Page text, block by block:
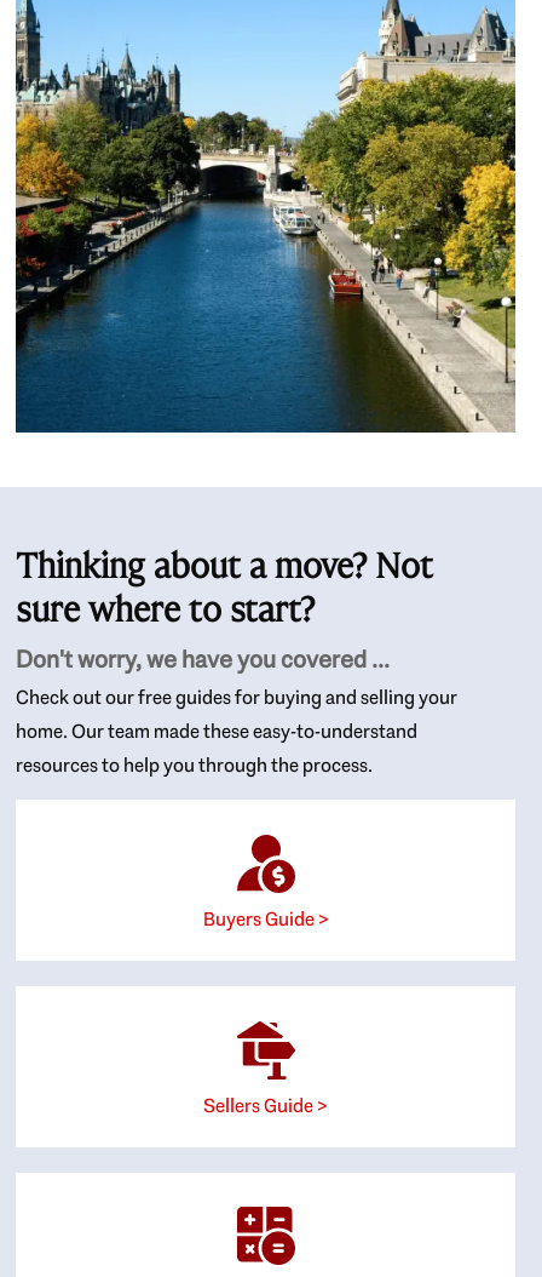
Thinking about a move? Not
sure where to start?
Don't worry, we have you covered ...
Check out our free guides for buying and selling your
home. Our team made these easy-to-understand
resources to help you through the process.
Buyers Guide >
Sellers Guide >